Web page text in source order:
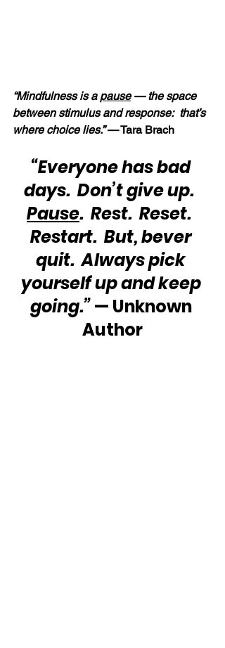
“Mindfulness is a pause — the space
between stimulus and response:  that’s
where choice lies.” — Tara Brach
“Everyone has bad
days.  Don’t give up.
Pause.  Rest.  Reset.
Restart.  But, bever
quit.  Always pick
yourself up and keep
going.” — Unknown
Author